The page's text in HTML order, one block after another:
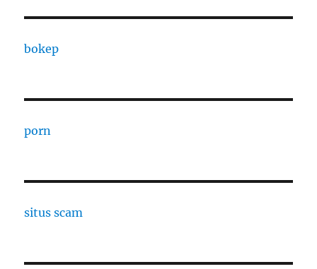
bokep
porn
situs scam